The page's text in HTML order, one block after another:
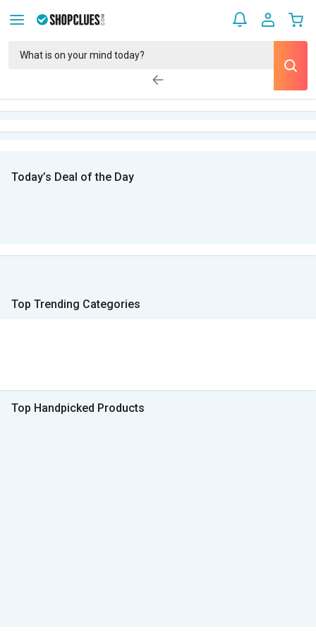
Today’s Deal of the Day
Top Trending Categories
Top Handpicked Products